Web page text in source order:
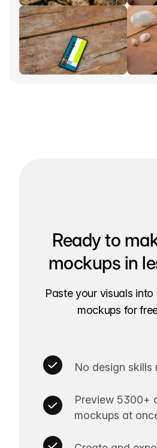
Ready to
mockups in
Paste your visuals
mockups for
No design skills
Preview 5300+
mockups at